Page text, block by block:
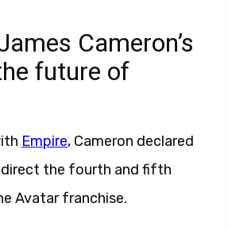
Cameron’s
future of
Empire, Cameron declared
the fourth and fifth
Avatar franchise.